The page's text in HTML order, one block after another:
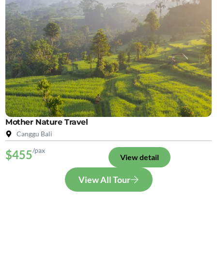
Mother Nature Travel
Canggu Bali
$455/pax
View detail
View All Tour